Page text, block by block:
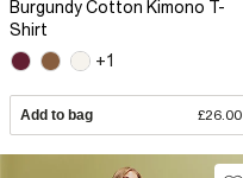
Burgundy Cotton Kimono T-
Shirt
+1
Add to bag £26.00